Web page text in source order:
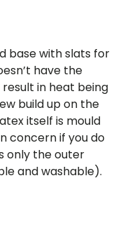
base with slats for
have the
in heat being
build up on the
itself is mould
concern if you do
only the outer
and washable).